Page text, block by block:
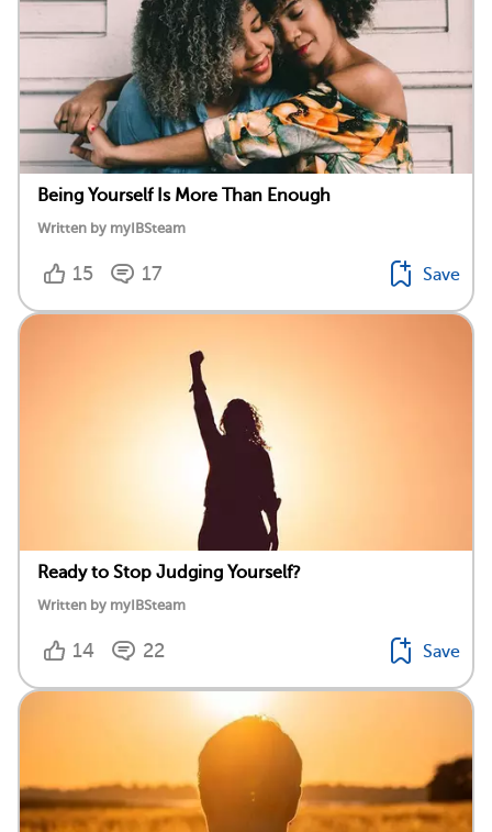
Being Yourself Is More Than Enough
Written by myIBSteam
15 17 Save
Ready to Stop Judging Yourself?
Written by myIBSteam
14 22 Save